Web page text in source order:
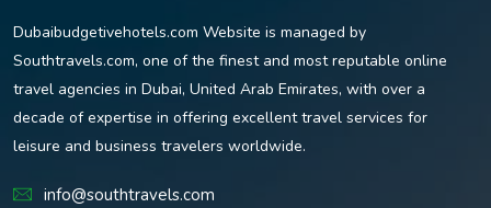
Dubaibudgetivehotels.com Website is managed by
Southtravels.com, one of the finest and most reputable online
travel agencies in Dubai, United Arab Emirates, with over a
decade of expertise in offering excellent travel services for
leisure and business travelers worldwide.
info@southtravels.com